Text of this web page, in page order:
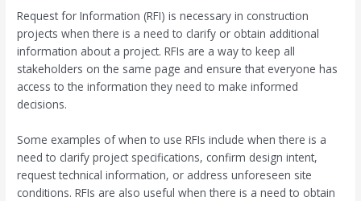
Request for Information (RFI) is necessary in construction
projects when there is a need to clarify or obtain additional
information about a project. RFIs are a way to keep all
stakeholders on the same page and ensure that everyone has
access to the information they need to make informed
decisions.
Some examples of when to use RFIs include when there is a
need to clarify project specifications, confirm design intent,
request technical information, or address unforeseen site
conditions. RFIs are also useful when there is a need to obtain